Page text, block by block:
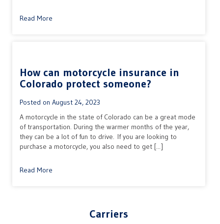
Read More
How can motorcycle insurance in
Colorado protect someone?
Posted on August 24, 2023
A motorcycle in the state of Colorado can be a great mode
of transportation. During the warmer months of the year,
they can be a lot of fun to drive. If you are looking to
purchase a motorcycle, you also need to get [...]
Read More
Carriers